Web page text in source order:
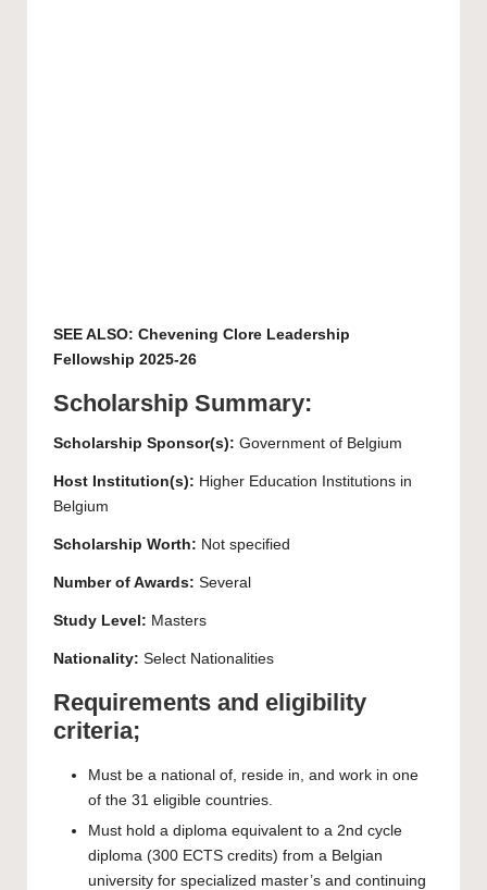
SEE ALSO: Chevening Clore Leadership
Fellowship 2025-26
Scholarship Summary:
Scholarship Sponsor(s): Government of Belgium
Host Institution(s): Higher Education Institutions in
Belgium
Scholarship Worth: Not specified
Number of Awards: Several
Study Level: Masters
Nationality: Select Nationalities
Requirements and eligibility
criteria;
Must be a national of, reside in, and work in one
of the 31 eligible countries.
Must hold a diploma equivalent to a 2nd cycle
diploma (300 ECTS credits) from a Belgian
university for specialized master’s and continuing